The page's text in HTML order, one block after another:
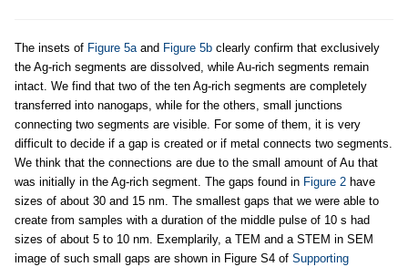
The insets of Figure 5aand Figure 5b clearly confirm that exclusively
the Ag-rich segments are dissolved, while Au-rich segments remain
intact. We find that two of the ten Ag-rich segments are completely
transferred into nanogaps, while for the others, small junctions
connecting two segments are visible. For some of them, it is very
difficult to decide if a gap is created or if metal connects two segments.
We think that the connections are due to the small amount of Au that
was initially in the Ag-rich segment. The gaps found in Figure 2 have
sizes of about 30 and 15 nm. The smallest gaps that we were able to
create from samples with a duration of the middle pulse of 10 s had
sizes of about 5 to 10 nm. Exemplarily, a TEM and a STEM in SEM
image of such small gaps are shown in Figure S4 of Supporting